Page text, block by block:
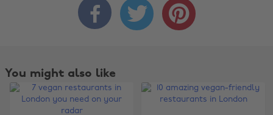
  
You might also like